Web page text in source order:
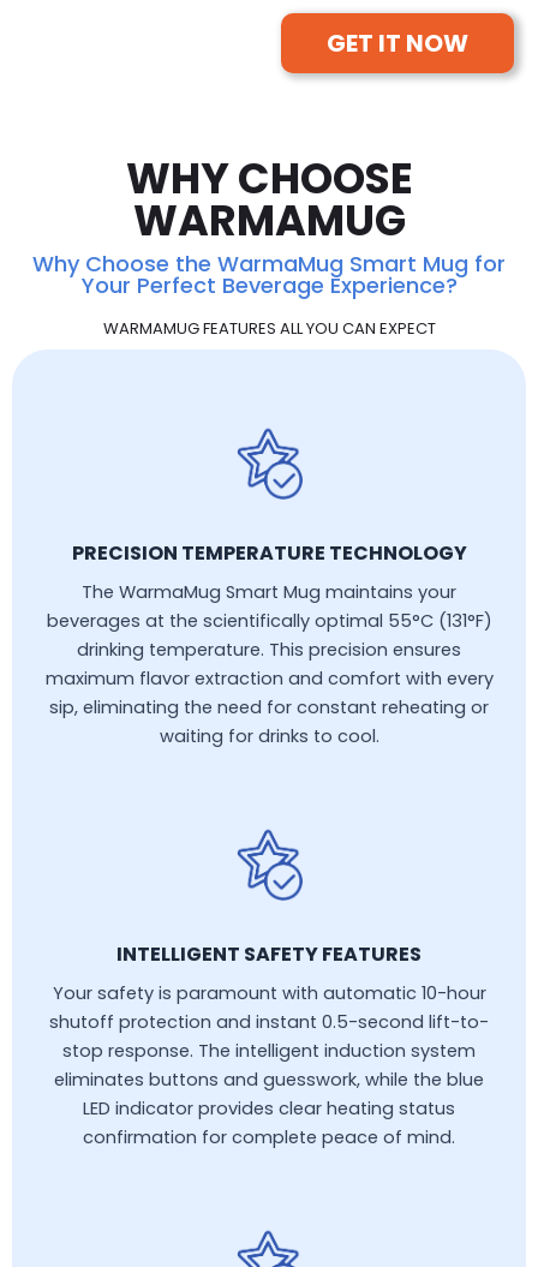
GET IT NOW
WHY CHOOSE
WARMAMUG
Why Choose the WarmaMug Smart Mug for
Your Perfect Beverage Experience?
WARMAMUG FEATURES ALL YOU CAN EXPECT
PRECISION TEMPERATURE TECHNOLOGY
The WarmaMug Smart Mug maintains your
beverages at the scientifically optimal 55°C (131°F)
drinking temperature. This precision ensures
maximum flavor extraction and comfort with every
sip, eliminating the need for constant reheating or
waiting for drinks to cool.
INTELLIGENT SAFETY FEATURES
Your safety is paramount with automatic 10-hour
shutoff protection and instant 0.5-second lift-to-
stop response. The intelligent induction system
eliminates buttons and guesswork, while the blue
LED indicator provides clear heating status
confirmation for complete peace of mind.